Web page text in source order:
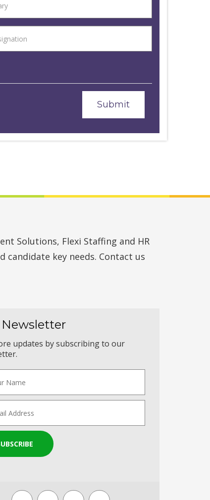
Solutions, Flexi Staffing and HR
candidate key needs. Contact us
updates by subscribing to our